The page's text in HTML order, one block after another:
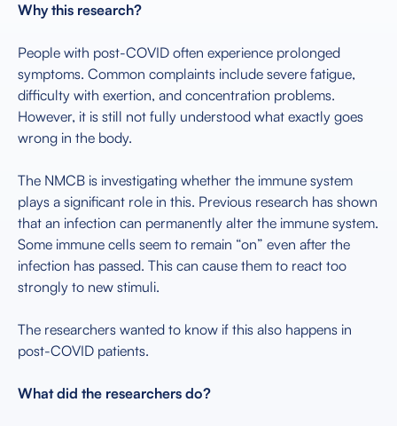
Why this research?
People with post-COVID often experience prolonged
symptoms. Common complaints include severe fatigue,
difficulty with exertion, and concentration problems.
However, it is still not fully understood what exactly goes
wrong in the body.
The NMCB is investigating whether the immune system
plays a significant role in this. Previous research has shown
that an infection can permanently alter the immune system.
Some immune cells seem to remain “on” even after the
infection has passed. This can cause them to react too
strongly to new stimuli.
The researchers wanted to know if this also happens in
post-COVID patients.
What did the researchers do?